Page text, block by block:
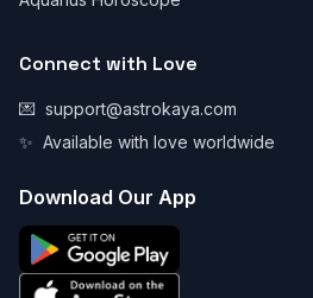
Connect with Love
💌 support@astrokaya.com
✨ Available with love worldwide
Download Our App